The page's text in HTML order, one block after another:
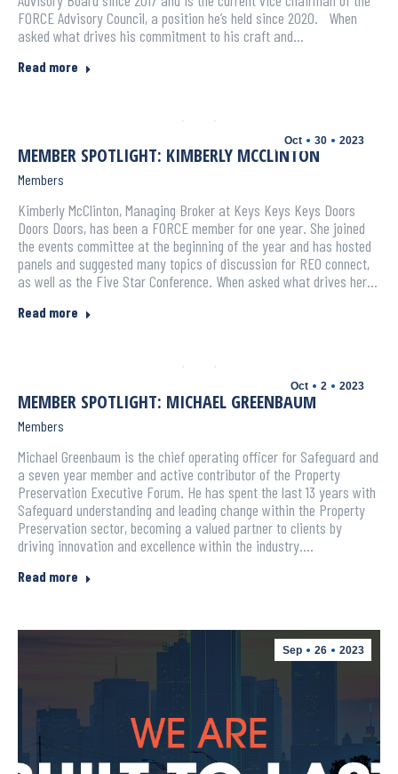
FORCE Advisory Council, a position he’s held since 2020. When
asked what drives his commitment to his craft and…
Read more
Oct 30 2023
MEMBER SPOTLIGHT: KIMBERLY MCCLINTON
Members
Kimberly McClinton, Managing Broker at Keys Keys Keys Doors
Doors Doors, has been a FORCE member for one year. She joined
the events committee at the beginning of the year and has hosted
panels and suggested many topics of discussion for REO connect,
as well as the Five Star Conference. When asked what drives her…
Read more
Oct 2 2023
MEMBER SPOTLIGHT: MICHAEL GREENBAUM
Members
Michael Greenbaum is the chief operating officer for Safeguard and
a seven year member and active contributor of the Property
Preservation Executive Forum. He has spent the last 13 years with
Safeguard understanding and leading change within the Property
Preservation sector, becoming a valued partner to clients by
driving innovation and excellence within the industry.…
Read more
Sep 26 2023